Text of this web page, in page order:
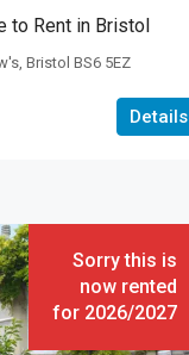
to Rent in Bristol
Bristol BS6 5EZ
Details
Sorry this is
now rented
for 2026/2027